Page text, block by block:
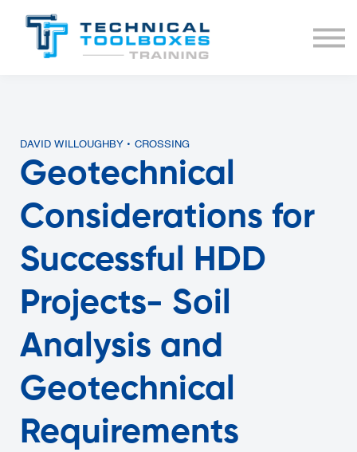
BUNDLES
COURSE LIST
DAVID WILLOUGHBY • CROSSING
Geotechnical
Considerations for
Successful HDD
Projects- Soil
Analysis and
Geotechnical
Requirements